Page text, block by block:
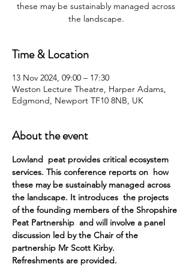
these may be sustainably managed across
the landscape.
Time & Location
13 Nov 2024, 09:00 – 17:30
Weston Lecture Theatre, Harper Adams,
Edgmond, Newport TF10 8NB, UK
About the event
Lowland  peat provides critical ecosystem
services. This conference reports on  how
these may be sustainably managed across
the landscape. It introduces  the projects
of the founding members of the Shropshire
Peat Partnership  and will involve a panel
discussion led by the Chair of the
partnership Mr Scott Kirby.
Refreshments are provided.